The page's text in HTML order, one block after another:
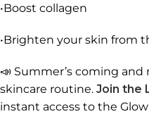
•Boost collagen
•Brighten your skin from
📣 Summer’s coming
skincare routine. Join the
instant access to the